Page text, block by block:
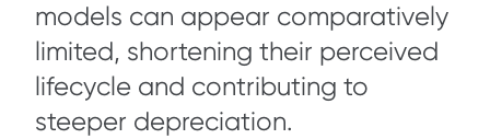
models can appear comparatively
limited, shortening their perceived
lifecycle and contributing to
steeper depreciation.